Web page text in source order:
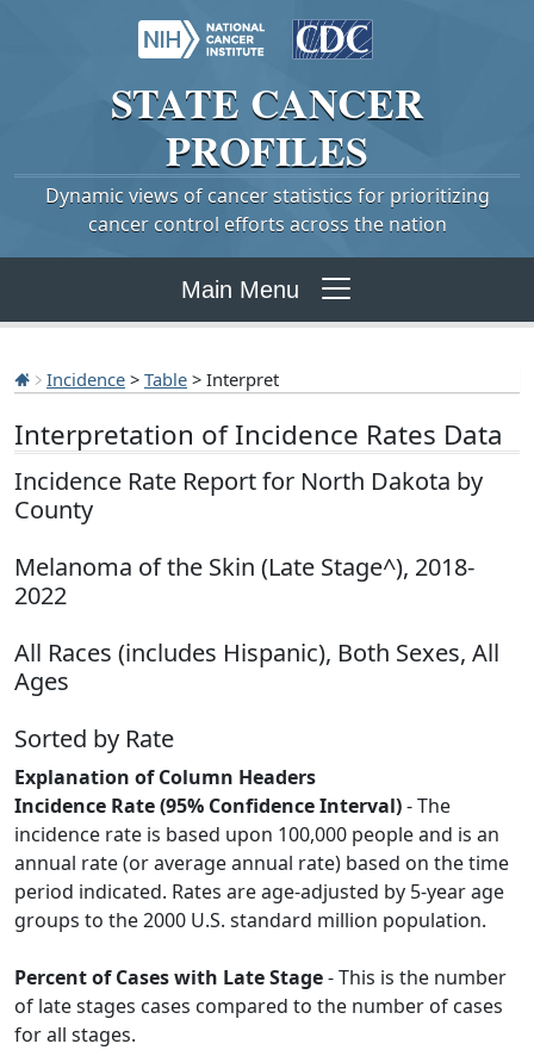
STATE CANCER
PROFILES
Dynamic views of cancer statistics for prioritizing
cancer control efforts across the nation
Main Menu
Incidence > Table > Interpret
Interpretation of Incidence Rates Data
Incidence Rate Report for North Dakota by
County
Melanoma of the Skin (Late Stage^), 2018-
2022
All Races (includes Hispanic), Both Sexes, All
Ages
Sorted by Rate
Explanation of Column Headers
Incidence Rate (95% Confidence Interval)- The
incidence rate is based upon 100,000 people and is an
annual rate (or average annual rate) based on the time
period indicated. Rates are age-adjusted by 5-year age
groups to the 2000 U.S. standard million population.
Percent of Cases with Late Stage- This is the number
of late stages cases compared to the number of cases
for all stages.